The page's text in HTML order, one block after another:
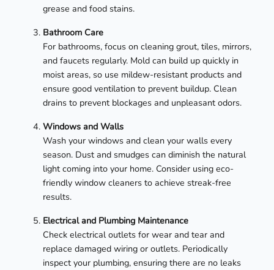
grease and food stains.
Bathroom Care
For bathrooms, focus on cleaning grout, tiles, mirrors,
and faucets regularly. Mold can build up quickly in
moist areas, so use mildew-resistant products and
ensure good ventilation to prevent buildup. Clean
drains to prevent blockages and unpleasant odors.
Windows and Walls
Wash your windows and clean your walls every
season. Dust and smudges can diminish the natural
light coming into your home. Consider using eco-
friendly window cleaners to achieve streak-free
results.
Electrical and Plumbing Maintenance
Check electrical outlets for wear and tear and
replace damaged wiring or outlets. Periodically
inspect your plumbing, ensuring there are no leaks